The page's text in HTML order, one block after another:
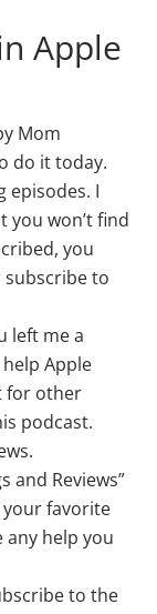
Apple
Mom
do it today.
episodes. I
you won’t find
you
subscribe to
left me a
Apple
for other
podcast.
and Reviews”
your favorite
help you
to the